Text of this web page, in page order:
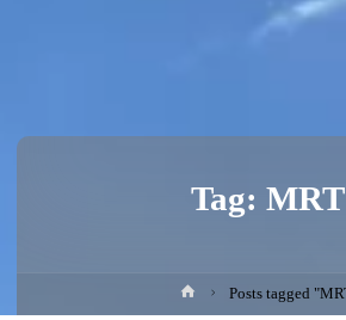
Tag: MRT
HomePosts tagged